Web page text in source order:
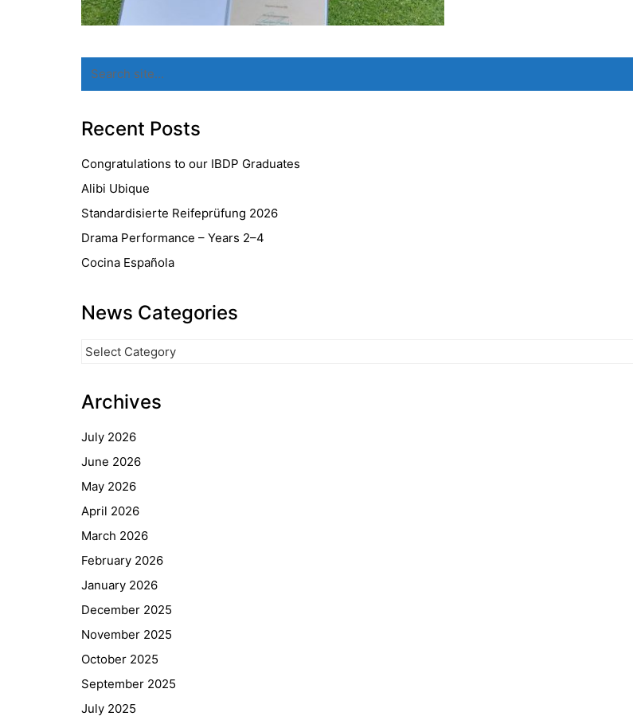
for:
Recent Posts
Congratulations to our IBDP Graduates
Alibi Ubique
Standardisierte Reifeprüfung 2026
Drama Performance – Years 2–4
Cocina Española
News Categories
Categories
Archives
July 2026
June 2026
May 2026
April 2026
March 2026
February 2026
January 2026
December 2025
November 2025
October 2025
September 2025
July 2025